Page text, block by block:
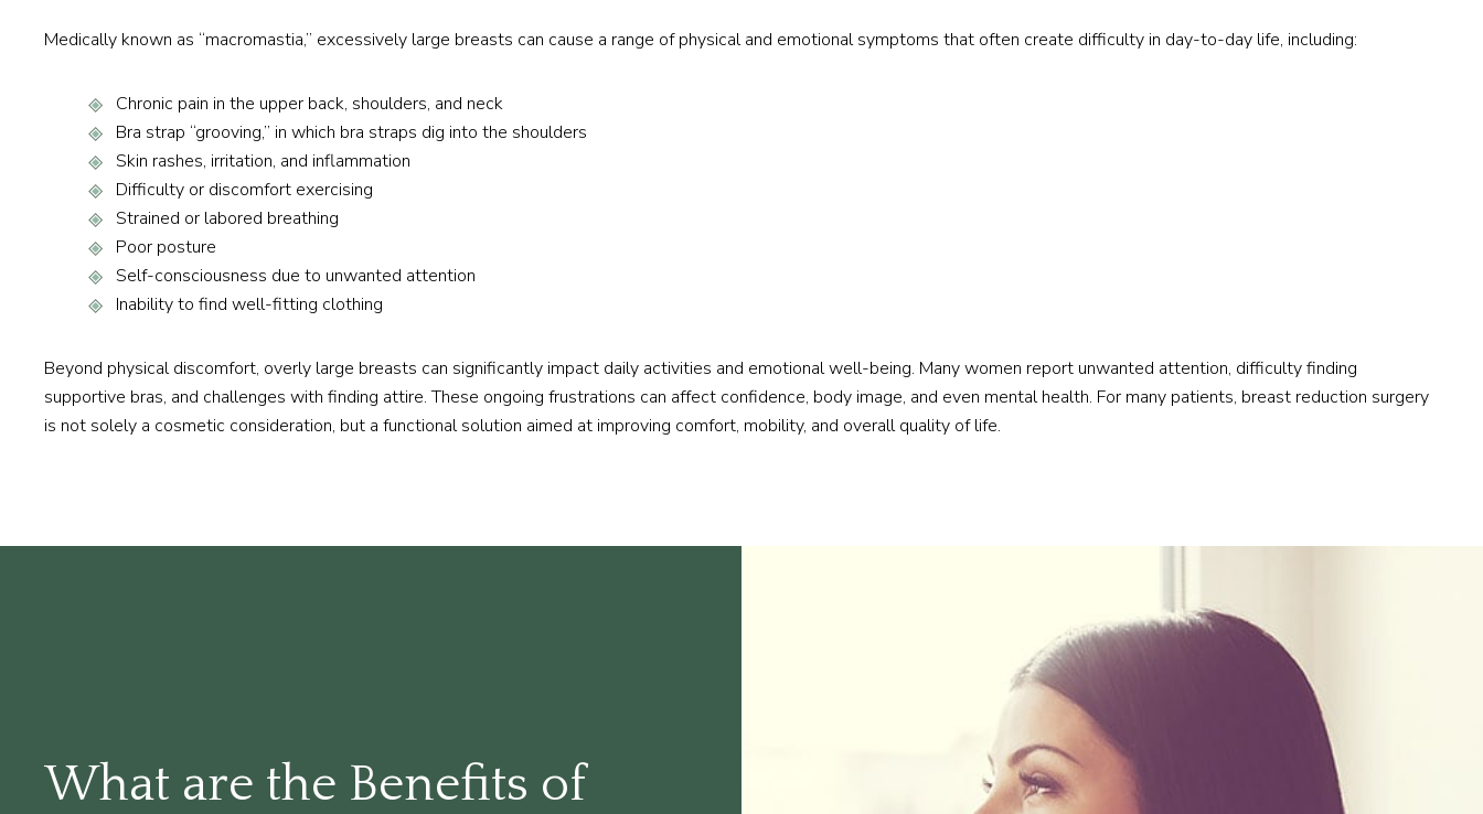
Medically known as “macromastia,” excessively large breasts can cause a range of physical and emotional symptoms that often create difficulty in day-to-day life, including:
Chronic pain in the upper back, shoulders, and neck
Bra strap “grooving,” in which bra straps dig into the shoulders
Skin rashes, irritation, and inflammation
Difficulty or discomfort exercising
Strained or labored breathing
Poor posture
Self-consciousness due to unwanted attention
Inability to find well-fitting clothing
Beyond physical discomfort, overly large breasts can significantly impact daily activities and emotional well-being. Many women report unwanted attention, difficulty finding
supportive bras, and challenges with finding attire. These ongoing frustrations can affect confidence, body image, and even mental health. For many patients, breast reduction surgery
is not solely a cosmetic consideration, but a functional solution aimed at improving comfort, mobility, and overall quality of life.
What are the Benefits of